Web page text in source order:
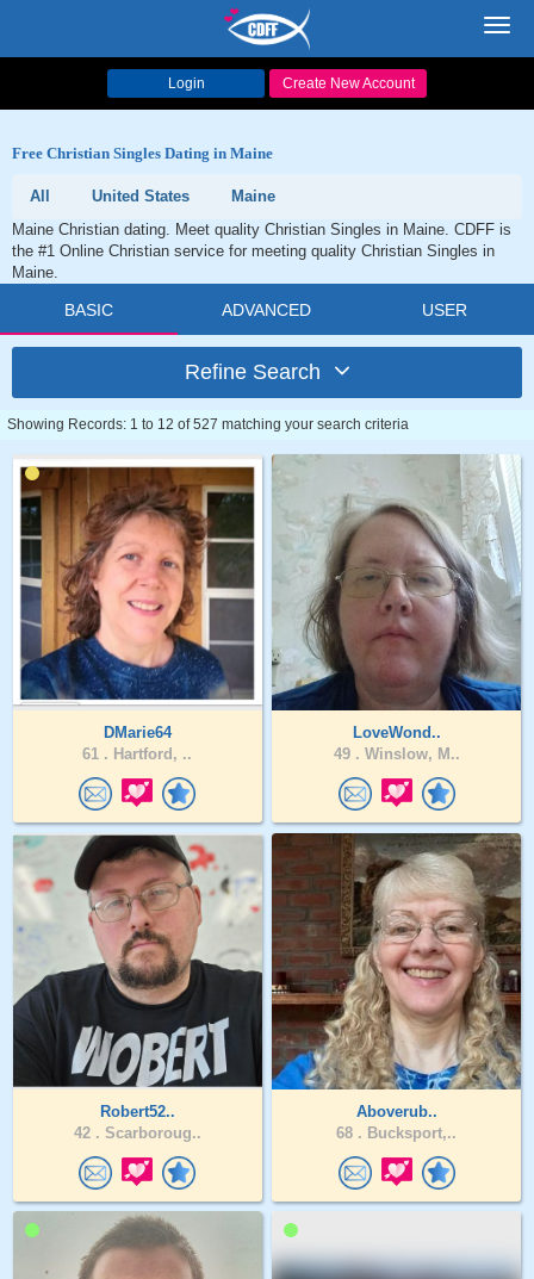
Login Create New Account
Free Christian Singles Dating in Maine
All United States
Maine
Maine Christian dating. Meet quality Christian Singles in Maine. CDFF is
the #1 Online Christian service for meeting quality Christian Singles in
Maine.
BASIC ADVANCED USER
Refine Search
Showing Records: 1 to 12 of 527 matching your search criteria
DMarie64
61 . Hartford, ..
LoveWond..
49 . Winslow, M..
Robert52..
42 . Scarboroug..
Aboverub..
68 . Bucksport,..